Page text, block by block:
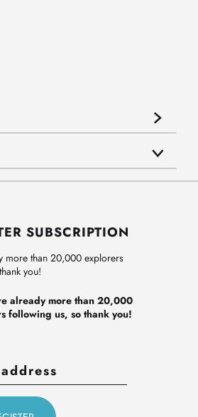
SUBSCRIPTION
more than 20,000 explorers
you!
already more than 20,000
following us, so thank you!